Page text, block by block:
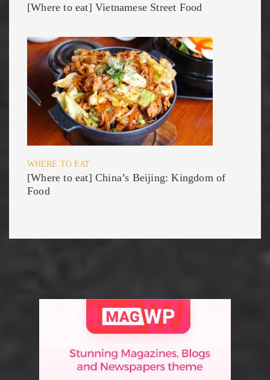
[Where to eat] Vietnamese Street Food
WHERE TO EAT
[Where to eat] China’s Beijing: Kingdom of
Food